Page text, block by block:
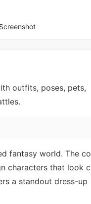
outfits, poses, pets,
fantasy world. The co
characters that look c
a standout dress-up